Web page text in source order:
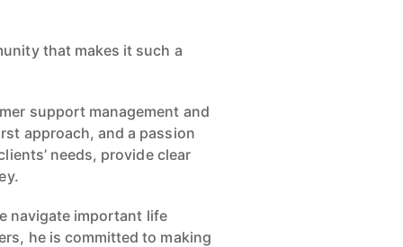
that makes it such a
support management and
approach, and a passion
needs, provide clear
navigate important life
he is committed to making